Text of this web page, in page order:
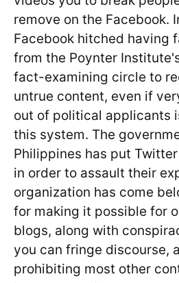
remove on the Facebook.
Facebook hitched having
from the Poynter
fact-examining circle to
untrue content, even if
out of political applicants
this system. The
Philippines has put
in order to assault their
organization has come
for making it possible for
blogs, along with
you can fringe discourse,
prohibiting most other